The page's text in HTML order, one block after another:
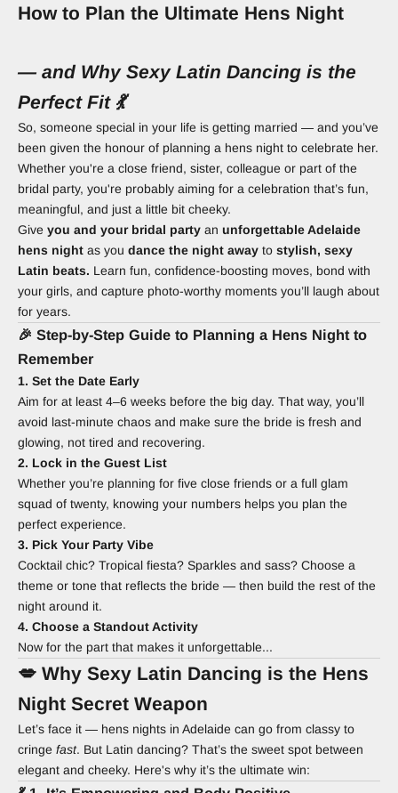
How to Plan the Ultimate Hens Night
— and Why Sexy Latin Dancing is the
Perfect Fit 💃
So, someone special in your life is getting married — and you’ve
been given the honour of planning a hens night to celebrate her.
Whether you're a close friend, sister, colleague or part of the
bridal party, you're probably aiming for a celebration that’s fun,
meaningful, and just a little bit cheeky.
Give you and your bridal party an unforgettable Adelaide
hens night as you dance the night away to stylish, sexy
Latin beats. Learn fun, confidence-boosting moves, bond with
your girls, and capture photo-worthy moments you’ll laugh about
for years.
🎉 Step-by-Step Guide to Planning a Hens Night to
Remember
1. Set the Date Early
Aim for at least 4–6 weeks before the big day. That way, you’ll
avoid last-minute chaos and make sure the bride is fresh and
glowing, not tired and recovering.
2. Lock in the Guest List
Whether you’re planning for five close friends or a full glam
squad of twenty, knowing your numbers helps you plan the
perfect experience.
3. Pick Your Party Vibe
Cocktail chic? Tropical fiesta? Sparkles and sass? Choose a
theme or tone that reflects the bride — then build the rest of the
night around it.
4. Choose a Standout Activity
Now for the part that makes it unforgettable...
💋 Why Sexy Latin Dancing is the Hens
Night Secret Weapon
Let’s face it — hens nights in Adelaide can go from classy to
cringe fast. But Latin dancing? That’s the sweet spot between
elegant and cheeky. Here's why it’s the ultimate win: